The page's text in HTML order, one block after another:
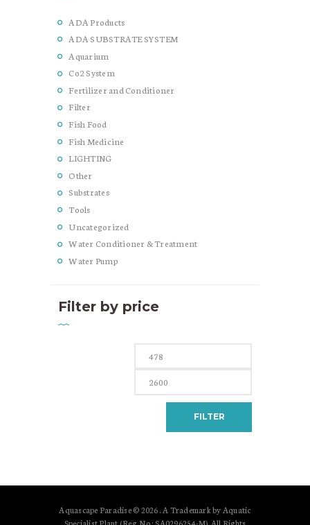
ADA Products
ADA SUBSTRATE SYSTEM
Aquarium
Co2 System
Fertilizer and Conditioner
Filter
Fish Food
Fish Medicine
LIGHTING
Other
Substrates
Tools
Uncategorized
Water Conditioner & Treatment
Water Pump
Filter by price
Min
price
FILTER
Aquascape Paradise © 2026 . A Trademark by Aquatic